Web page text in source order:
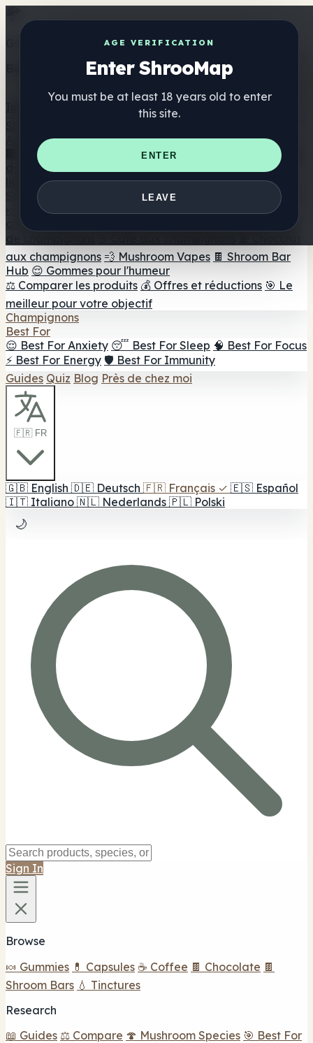
AGE VERIFICATION
Enter ShrooMap
You must be at least 18 years old to enter
this site.
ENTER
LEAVE
Get the ShrooMap app
Better than mobile web — one tap away
Annuaire
🏢 Répertoire des marques 📍 Recherche d'un magasin
de tête 🔮 Smartshop Finder
🛒 Magasins de tête en
Suppléments
🍬 Gommes aux champignons 💊 Capsules de
champignons
🫙 Poudres
aux champignons 💨 Mushroom Vapes 🍫 Shroom Bar
Hub 😌 Gommes pour l'humeur
⚖️ Comparer les produits 💰 Offres et réductions 🎯 Le
meilleur pour votre objectif
Champignons
Best For
😌 Best For Anxiety 😴 Best For Sleep 🧠 Best For Focus
⚡ Best For Energy 🛡️ Best For Immunity
Guides Quiz Blog Près de chez moi
🇫🇷 FR
🇬🇧 English 🇩🇪 Deutsch 🇫🇷 Français ✓ 🇪🇸 Español
🇮🇹 Italiano 🇳🇱 Nederlands 🇵🇱 Polski
🌙
Sign In
Browse
🍬 Gummies 💊 Capsules ☕ Coffee 🍫 Chocolate 🍫
Shroom Bars 💧 Tinctures
Research
📖 Guides ⚖️ Compare 🍄 Mushroom Species 🎯 Best For